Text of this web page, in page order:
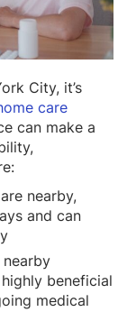
City, it’s
care
can make a
nearby,
and can
beneficial
medical